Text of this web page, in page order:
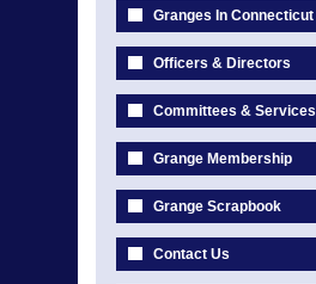
Granges In Connecticut
Officers & Directors
Committees & Services
Grange Membership
Grange Scrapbook
Contact Us